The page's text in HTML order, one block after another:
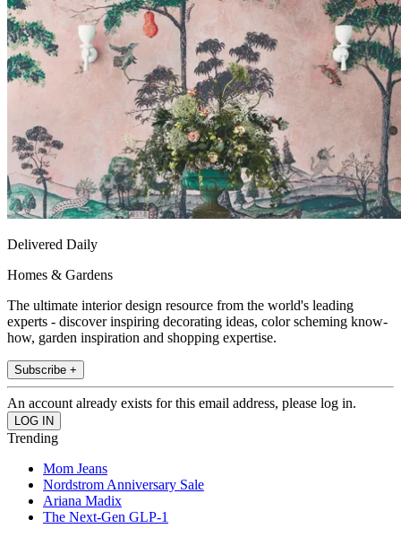
Delivered Daily
Homes & Gardens
The ultimate interior design resource from the world's leading
experts - discover inspiring decorating ideas, color scheming know-
how, garden inspiration and shopping expertise.
Subscribe +
An account already exists for this email address, please log in.
Trending
Mom Jeans
Nordstrom Anniversary Sale
Ariana Madix
The Next-Gen GLP-1